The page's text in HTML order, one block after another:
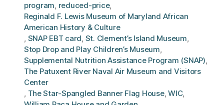
program, reduced-price,
Reginald F. Lewis Museum of Maryland African
American History & Culture
, SNAP EBT card, St. Clement’s Island Museum,
Stop Drop and Play Children’s Museum,
Supplemental Nutrition Assistance Program (SNAP),
The Patuxent River Naval Air Museum and Visitors
Center
, The Star-Spangled Banner Flag House,WIC,